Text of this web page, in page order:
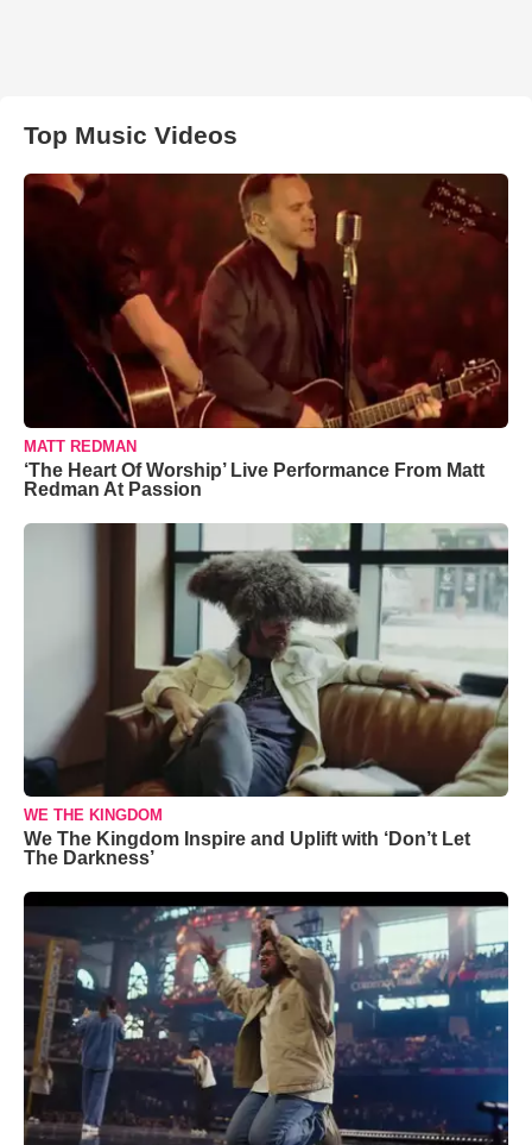
Top Music Videos
MATT REDMAN
‘The Heart Of Worship’ Live Performance From Matt
Redman At Passion
WE THE KINGDOM
We The Kingdom Inspire and Uplift with ‘Don’t Let
The Darkness’